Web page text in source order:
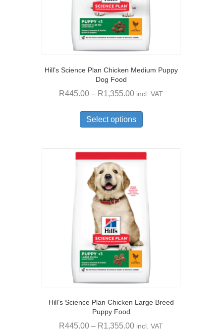
Hill’s Science Plan Chicken Medium Puppy
Dog Food
R445.00 – R1,355.00Price
R445.00
through
incl. VAT
Select options
has
variants.
The
Hill’s Science Plan Chicken Large Breed
Puppy Food
R445.00 – R1,355.00Price
incl. VAT